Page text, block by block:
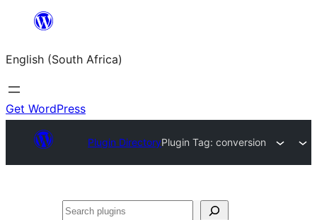
content
English (South Africa)
Get WordPress
Plugin DirectoryPlugin Tag: conversion
Search